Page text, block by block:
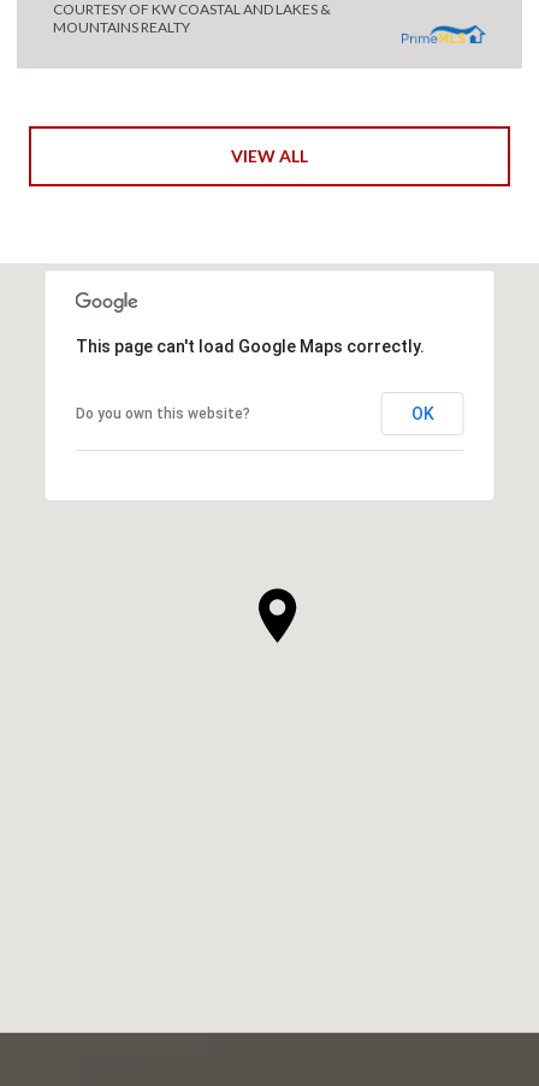
COURTESY OF KW COASTAL AND LAKES &
MOUNTAINS REALTY
VIEW ALL
This page can't load Google Maps correctly.
Do you own this website? OK